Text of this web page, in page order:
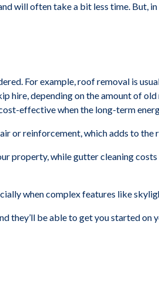
will often take a bit less time. But,
For example, roof removal is
hire, depending on the amount of
effective when the long-term
or reinforcement, which adds to the
property, while gutter cleaning
when complex features like
they’ll be able to get you started on